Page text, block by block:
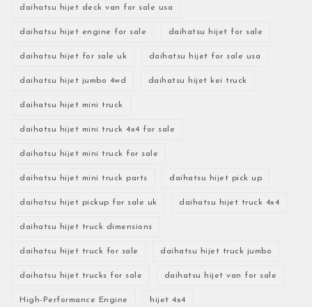
daihatsu hijet deck van for sale usa
daihatsu hijet engine for sale daihatsu hijet for sale
daihatsu hijet for sale uk daihatsu hijet for sale usa
daihatsu hijet jumbo 4wd daihatsu hijet kei truck
daihatsu hijet mini truck
daihatsu hijet mini truck 4x4 for sale
daihatsu hijet mini truck for sale
daihatsu hijet mini truck parts daihatsu hijet pick up
daihatsu hijet pickup for sale uk daihatsu hijet truck 4x4
daihatsu hijet truck dimensions
daihatsu hijet truck for sale daihatsu hijet truck jumbo
daihatsu hijet trucks for sale daihatsu hijet van for sale
High-Performance Engine hijet 4x4